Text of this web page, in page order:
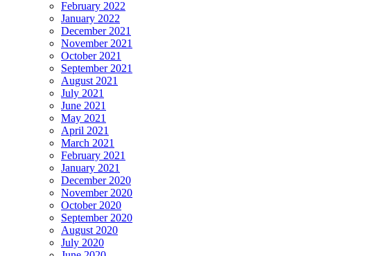
February 2022
January 2022
December 2021
November 2021
October 2021
September 2021
August 2021
July 2021
June 2021
May 2021
April 2021
March 2021
February 2021
January 2021
December 2020
November 2020
October 2020
September 2020
August 2020
July 2020